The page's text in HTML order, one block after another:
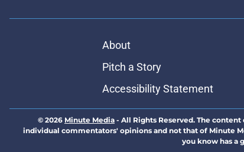
About
Pitch a Story
Accessibility Statement
© 2026 Minute Media - All Rights Reserved. The
individual commentators' opinions and not that of Minute
you know has a